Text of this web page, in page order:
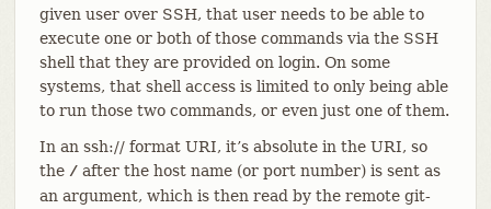
given user over SSH, that user needs to be able to
execute one or both of those commands via the SSH
shell that they are provided on login. On some
systems, that shell access is limited to only being able
to run those two commands, or even just one of them.
In an ssh:// format URI, it’s absolute in the URI, so
the /after the host name (or port number) is sent as
an argument, which is then read by the remote git-